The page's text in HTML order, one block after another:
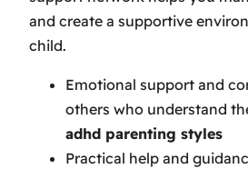
and create a supportive
child.
Emotional support and
others who understand
adhd parenting styles
Practical help and